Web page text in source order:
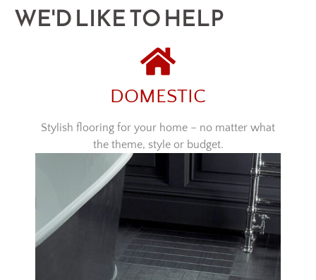
WE'D LIKE TO HELP
DOMESTIC
Stylish flooring for your home – no matter what
the theme, style or budget.